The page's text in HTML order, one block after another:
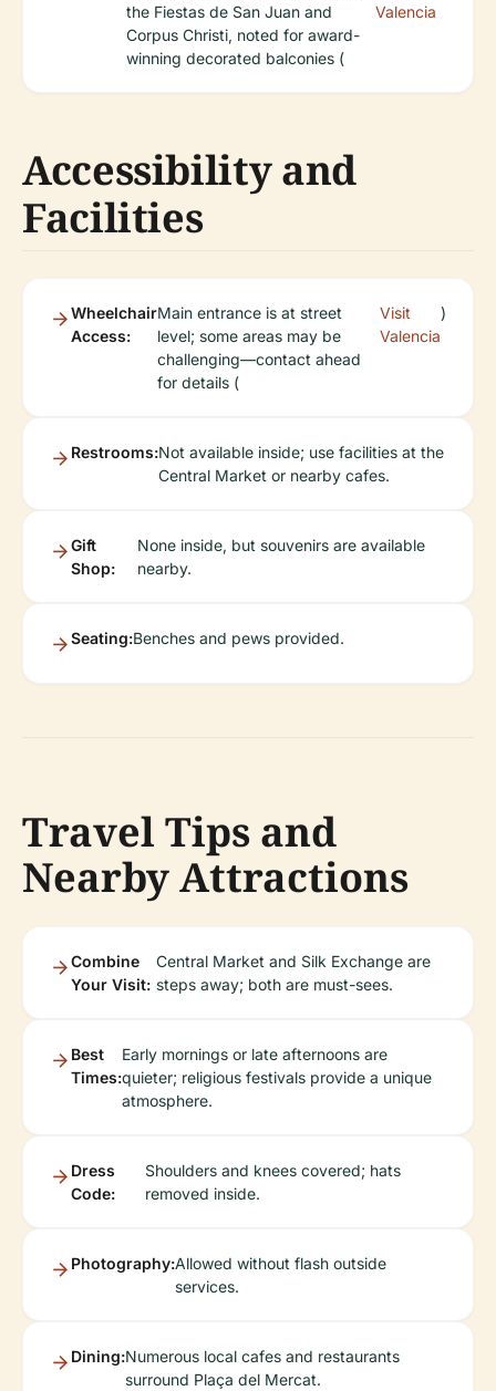
the Fiestas de San Juan and
Corpus Christi, noted for award-
winning decorated balconies (
Valencia
Accessibility and
Facilities
Wheelchair
Access:
Main entrance is at street
level; some areas may be
challenging—contact ahead
for details (
Visit
Valencia
)
Restrooms:Not available inside; use facilities at the
Central Market or nearby cafes.
Gift
Shop:
None inside, but souvenirs are available
nearby.
Seating:Benches and pews provided.
Travel Tips and
Nearby Attractions
Combine
Your Visit:
Central Market and Silk Exchange are
steps away; both are must-sees.
Best
Times:
Early mornings or late afternoons are
quieter; religious festivals provide a unique
atmosphere.
Dress
Code:
Shoulders and knees covered; hats
removed inside.
Photography:Allowed without flash outside
services.
Dining:Numerous local cafes and restaurants
surround Plaça del Mercat.